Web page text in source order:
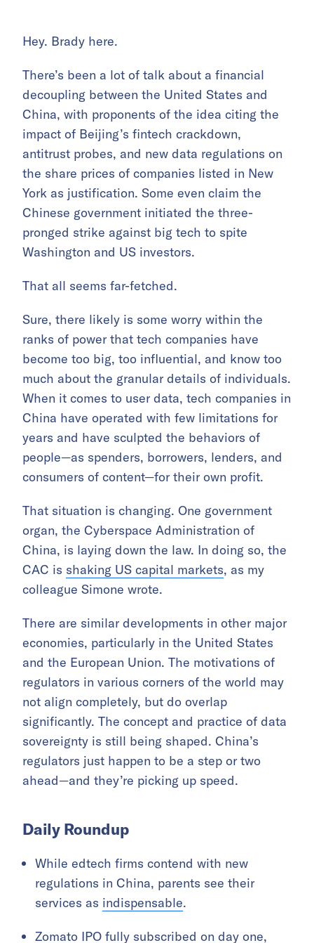
Hey. Brady here.
There’s been a lot of talk about a financial
decoupling between the United States and
China, with proponents of the idea citing the
impact of Beijing’s fintech crackdown,
antitrust probes, and new data regulations on
the share prices of companies listed in New
York as justification. Some even claim the
Chinese government initiated the three-
pronged strike against big tech to spite
Washington and US investors.
That all seems far-fetched.
Sure, there likely is some worry within the
ranks of power that tech companies have
become too big, too influential, and know too
much about the granular details of individuals.
When it comes to user data, tech companies in
China have operated with few limitations for
years and have sculpted the behaviors of
people—as spenders, borrowers, lenders, and
consumers of content—for their own profit.
That situation is changing. One government
organ, the Cyberspace Administration of
China, is laying down the law. In doing so, the
CAC is shaking US capital markets, as my
colleague Simone wrote.
There are similar developments in other major
economies, particularly in the United States
and the European Union. The motivations of
regulators in various corners of the world may
not align completely, but do overlap
significantly. The concept and practice of data
sovereignty is still being shaped. China’s
regulators just happen to be a step or two
ahead—and they’re picking up speed.
Daily Roundup
While edtech firms contend with new
regulations in China, parents see their
services as indispensable.
Zomato IPO fully subscribed on day one,